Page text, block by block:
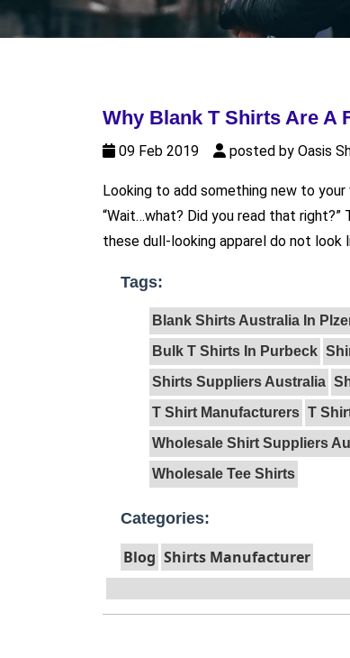
Why Blank T Shirts Are A
09 Feb 2019 posted by Oasis
Looking to add something new to
“Wait…what? Did you read that right?”
these dull-looking apparel do not look
Tags:
Blank Shirts Australia In
Bulk T Shirts In Purbeck
Shirts Suppliers Australia
T Shirt Manufacturers T
Wholesale Shirt Suppliers
Wholesale Tee Shirts
Categories:
Blog Shirts Manufacturer